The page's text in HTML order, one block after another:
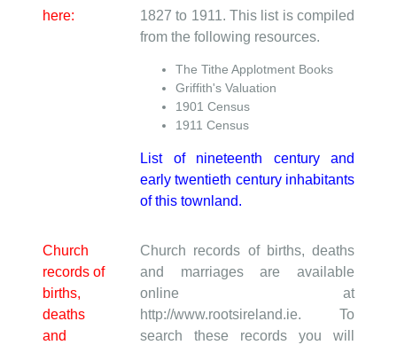
here:
1827 to 1911. This list is compiled
from the following resources.
The Tithe Applotment Books
Griffith's Valuation
1901 Census
1911 Census
List of nineteenth century and
early twentieth century inhabitants
of this townland.
Church
records of
births,
deaths
and
Church records of births, deaths
and marriages are available
online at
http://www.rootsireland.ie. To
search these records you will